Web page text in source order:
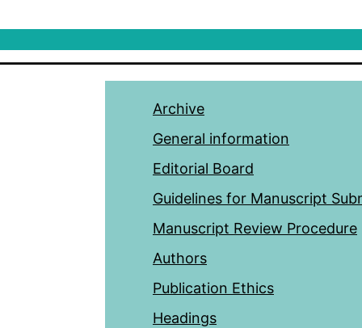
Archive
General information
Editorial Board
Guidelines for Manuscript
Manuscript Review Procedure
Authors
Publication Ethics
Headings